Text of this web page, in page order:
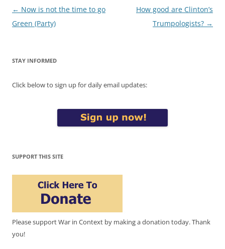
Post
navigation
← Now is not the time to go
Green (Party)
How good are Clinton’s
Trumpologists? →
STAY INFORMED
Click below to sign up for daily email updates:
SUPPORT THIS SITE
Please support War in Context by making a donation today. Thank
you!